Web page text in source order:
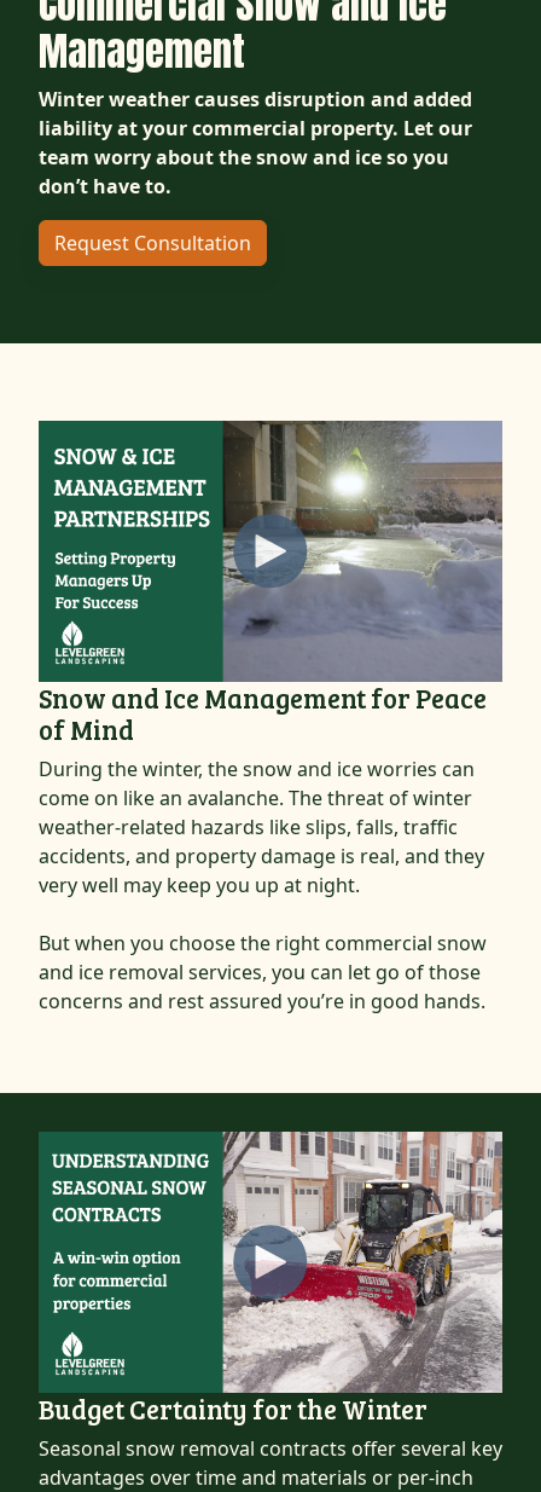
Management
Winter weather causes disruption and added
liability at your commercial property. Let our
team worry about the snow and ice so you
don’t have to.
Request Consultation
Snow and Ice Management for Peace
of Mind
During the winter, the snow and ice worries can
come on like an avalanche. The threat of winter
weather-related hazards like slips, falls, traffic
accidents, and property damage is real, and they
very well may keep you up at night.
But when you choose the right commercial snow
and ice removal services, you can let go of those
concerns and rest assured you’re in good hands.
Budget Certainty for the Winter
Seasonal snow removal contracts offer several key
advantages over time and materials or per-inch